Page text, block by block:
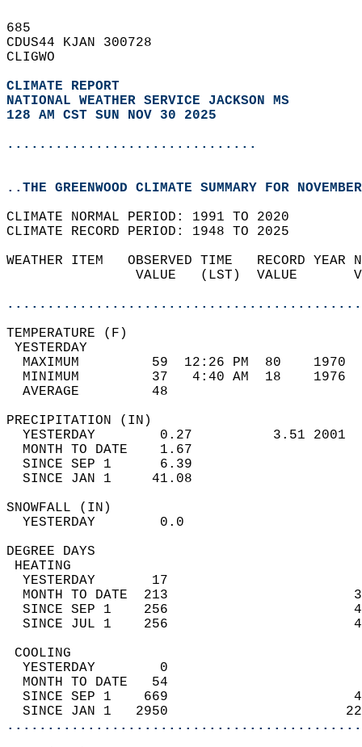
685
CDUS44 KJAN 300728
CLIGWO
CLIMATE REPORT
NATIONAL WEATHER SERVICE JACKSON MS
128 AM CST SUN NOV 30 2025
...............................
..THE GREENWOOD CLIMATE SUMMARY FOR
CLIMATE NORMAL PERIOD: 1991 TO 2020
CLIMATE RECORD PERIOD: 1948 TO 2025
WEATHER ITEM   OBSERVED TIME   RECORD
VALUE   (LST)  VALUE
MAXIMUM         59  12:26 PM  80
MINIMUM         37   4:40 AM  18
AVERAGE         48
YESTERDAY        0.27          3.51
MONTH TO DATE    1.67
SINCE SEP 1      6.39
SINCE JAN 1     41.08
YESTERDAY
DEGREE
YESTERDAY       17
MONTH TO DATE  213
SINCE SEP 1    256
SINCE JUL 1    256
YESTERDAY        0
MONTH TO DATE   54
SINCE SEP 1    669
SINCE JAN 1   2950